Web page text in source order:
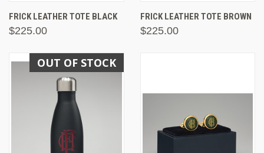
FRICK LEATHER TOTE BLACK
$225.00
FRICK LEATHER TOTE BROWN
$225.00
OUT OF STOCK